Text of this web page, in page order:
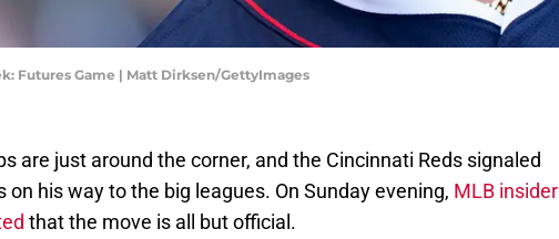
Futures Game | Matt Dirksen/GettyImages
are just around the corner, and the Cincinnati Reds signaled
on his way to the big leagues. On Sunday evening, MLB insider
that the move is all but official.